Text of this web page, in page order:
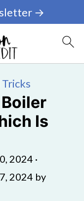
→
Is
2024 ·
2024 by